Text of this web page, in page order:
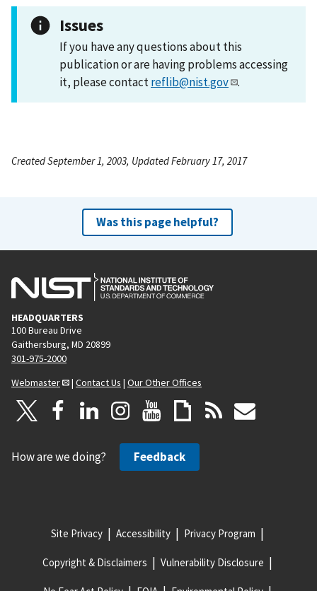
Issues
If you have any questions about this
publication or are having problems accessing
it, please contactreflib@nist.gov .
Created September 1, 2003, Updated February 17, 2017
Was this page helpful?
HEADQUARTERS
100 Bureau Drive
Gaithersburg, MD 20899
301-975-2000
Webmaster
| Contact Us | Our Other Offices
How are we doing? Feedback
Site Privacy Accessibility Privacy Program
Copyright & Disclaimers Vulnerability Disclosure